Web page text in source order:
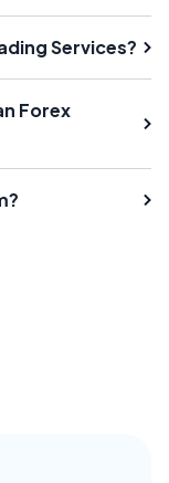
Services?
Forex